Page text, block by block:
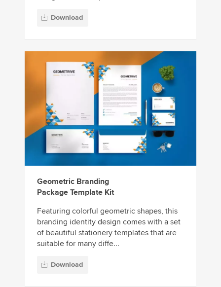
Download
Geometric Branding
Package Template Kit
Featuring colorful geometric shapes, this
branding identity design comes with a set
of beautiful stationery templates that are
suitable for many diffe...
Download